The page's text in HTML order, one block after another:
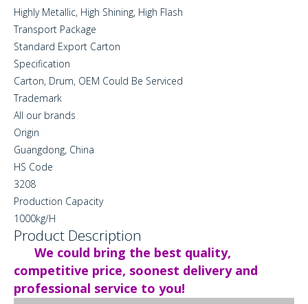
Highly Metallic, High Shining, High Flash
Transport Package
Standard Export Carton
Specification
Carton, Drum, OEM Could Be Serviced
Trademark
All our brands
Origin
Guangdong, China
HS Code
3208
Production Capacity
1000kg/H
Product Description
We could bring the best quality,
competitive price, soonest delivery and
professional service to you!